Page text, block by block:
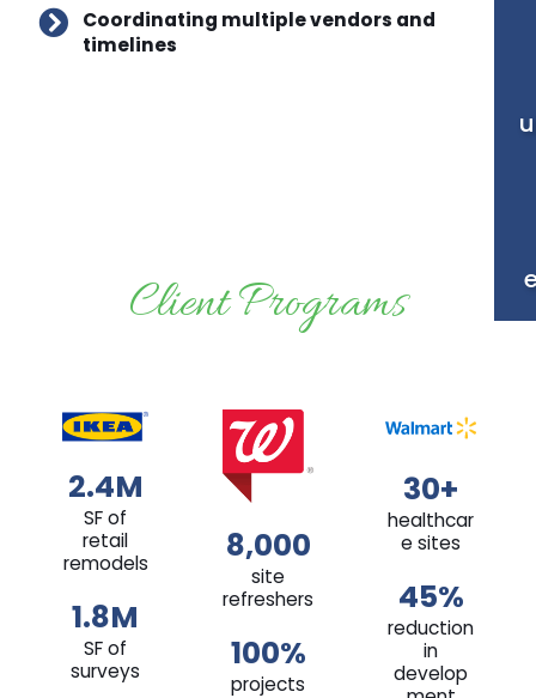
Coordinating multiple vendors and
timelines
Client Programs
2.4M
SF of
retail
remodels
1.8M
SF of
surveys
8,000
site
refreshers
100%
projects
30+
healthcar
e sites
45%
reduction
in
develop